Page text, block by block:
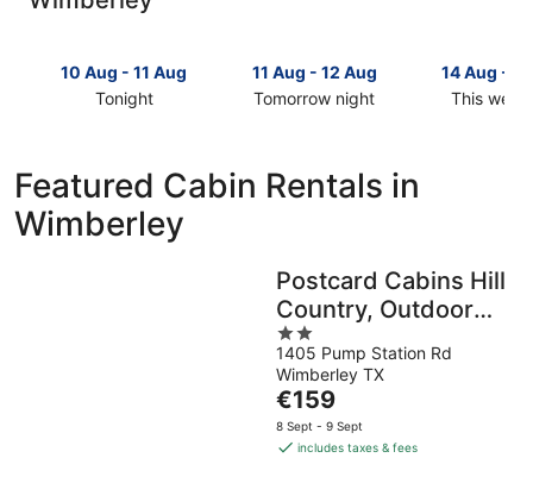
10 Aug - 11 Aug
Tonight
Wimberley
for
tonight,
11 Aug - 12 Aug
Tomorrow night
Wimberley
Aug
Aug
14 Aug -
This
14
Aug
16
Featured Cabin Rentals in
Wimberley
Postcard Cabins Hill
Country, Outdoor
Collection by
Marriott Bonvoy
2
out
of
5
1405 Pump Station Rd
Wimberley TX
The
price
is
€159
8 Sept - 9 Sept
includes taxes & fees